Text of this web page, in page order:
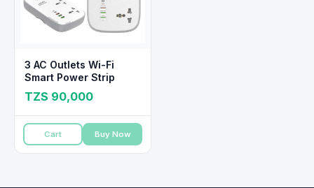
3 AC Outlets Wi-Fi
Smart Power Strip
TZS 90,000
Cart Buy Now